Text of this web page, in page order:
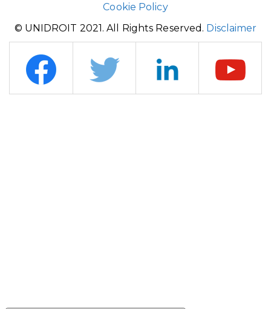
Cookie Policy
© UNIDROIT 2021. All Rights Reserved. Disclaimer